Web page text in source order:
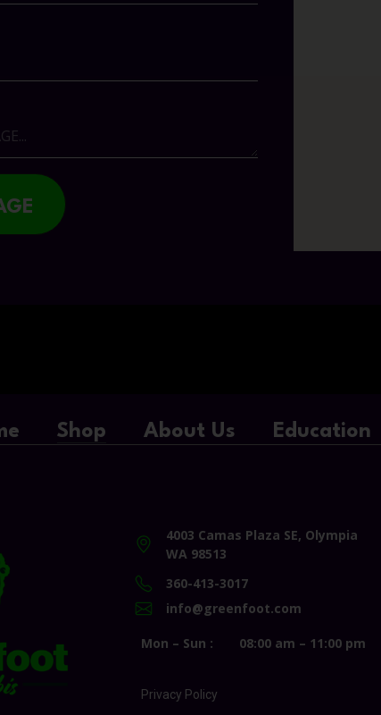
Shop About Us Education
4003 Camas Plaza SE, Olympia
WA 98513
360-413-3017
info@greenfoot.com
Mon – Sun : 08:00 am – 11:00 pm
Privacy Policy